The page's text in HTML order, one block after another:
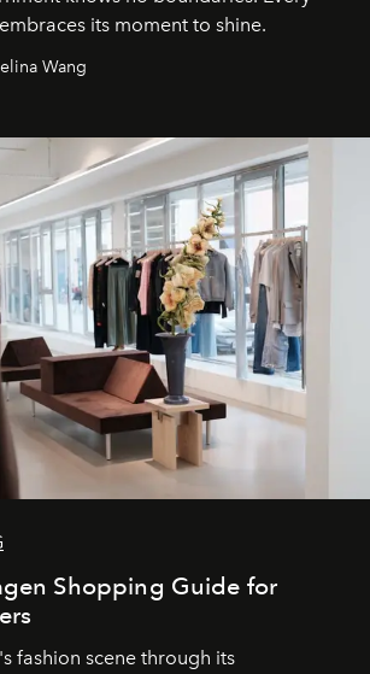
its moment to shine.
Wang
Shopping Guide for
fashion scene through its